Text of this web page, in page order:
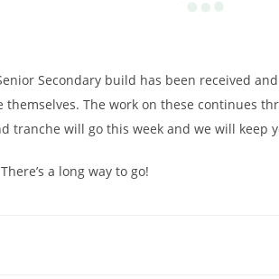
Secondary build has been received
themselves. The work on these continues
tranche will go this week and we will keep
a long way to go!